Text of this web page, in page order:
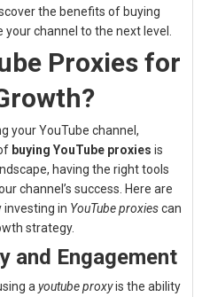
the benefits of buying
channel to the next level.
Proxies for
your YouTube channel,
buying YouTube proxies is
having the right tools
channel’s success. Here are
investing in YouTube proxiescan
strategy.
and Engagement
a youtube proxyis the ability